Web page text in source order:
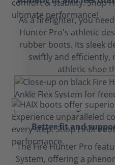
As a firefighter, you
Hunter Pro's athletic
rubber boots. Its sleek
swiftly and efficiently,
athletic shoe
Better fit and
The Fire Hunter Pro
System, offering a